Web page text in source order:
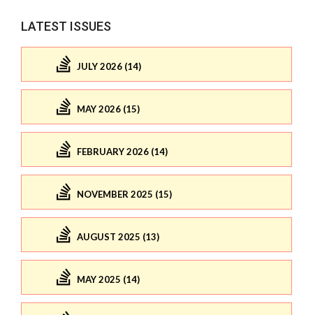
LATEST ISSUES
JULY 2026 (14)
MAY 2026 (15)
FEBRUARY 2026 (14)
NOVEMBER 2025 (15)
AUGUST 2025 (13)
MAY 2025 (14)